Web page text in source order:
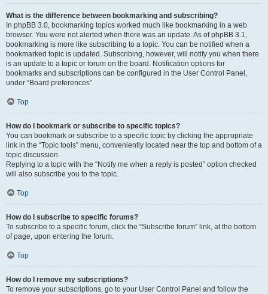
What is the difference between bookmarking and subscribing?
In phpBB 3.0, bookmarking topics worked much like bookmarking in a web
browser. You were not alerted when there was an update. As of phpBB 3.1,
bookmarking is more like subscribing to a topic. You can be notified when a
bookmarked topic is updated. Subscribing, however, will notify you when there
is an update to a topic or forum on the board. Notification options for
bookmarks and subscriptions can be configured in the User Control Panel,
under “Board preferences”.
Top
How do I bookmark or subscribe to specific topics?
You can bookmark or subscribe to a specific topic by clicking the appropriate
link in the “Topic tools” menu, conveniently located near the top and bottom of a
topic discussion.
Replying to a topic with the “Notify me when a reply is posted” option checked
will also subscribe you to the topic.
Top
How do I subscribe to specific forums?
To subscribe to a specific forum, click the “Subscribe forum” link, at the bottom
of page, upon entering the forum.
Top
How do I remove my subscriptions?
To remove your subscriptions, go to your User Control Panel and follow the